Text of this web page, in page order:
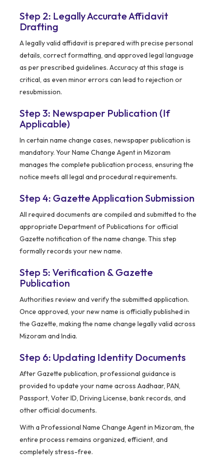
Step 2: Legally Accurate Affidavit
Drafting
A legally valid affidavit is prepared with precise personal
details, correct formatting, and approved legal language
as per prescribed guidelines. Accuracy at this stage is
critical, as even minor errors can lead to rejection or
resubmission.
Step 3: Newspaper Publication (If
Applicable)
In certain name change cases, newspaper publication is
mandatory. Your Name Change Agent in Mizoram
manages the complete publication process, ensuring the
notice meets all legal and procedural requirements.
Step 4: Gazette Application Submission
All required documents are compiled and submitted to the
appropriate Department of Publications for official
Gazette notification of the name change. This step
formally records your new name.
Step 5: Verification & Gazette
Publication
Authorities review and verify the submitted application.
Once approved, your new name is officially published in
the Gazette, making the name change legally valid across
Mizoram and India.
Step 6: Updating Identity Documents
After Gazette publication, professional guidance is
provided to update your name across Aadhaar, PAN,
Passport, Voter ID, Driving License, bank records, and
other official documents.
With a Professional Name Change Agent in Mizoram, the
entire process remains organized, efficient, and
completely stress-free.